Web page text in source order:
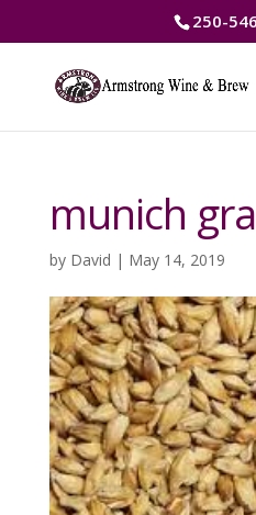
250-
munich
by David | May 14, 2019